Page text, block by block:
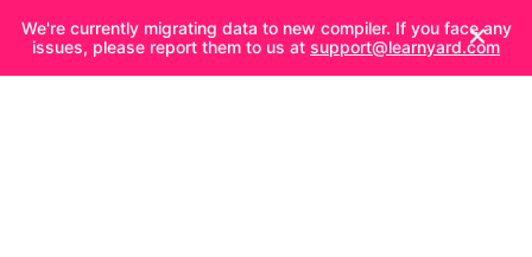
We're currently migrating data to new compiler. If you face any
issues, please report them to us at support@learnyard.com